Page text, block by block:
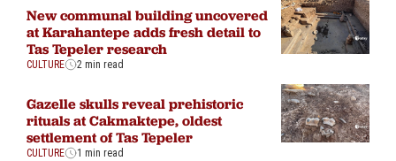
New communal building uncovered
at Karahantepe adds fresh detail to
Tas Tepeler research
CULTURE 2 min read
Gazelle skulls reveal prehistoric
rituals at Cakmaktepe, oldest
settlement of Tas Tepeler
CULTURE 1 min read